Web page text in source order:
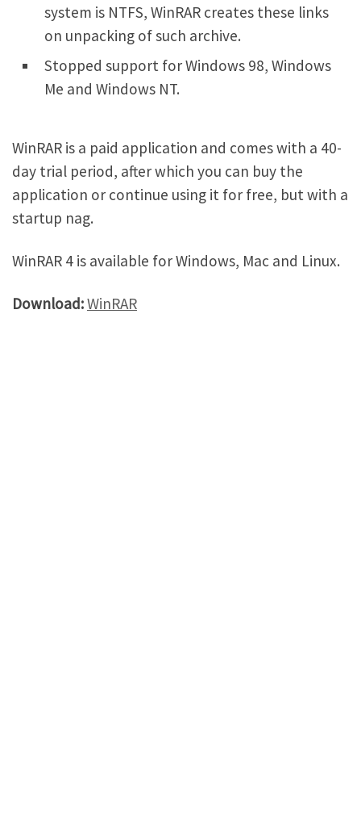
system is NTFS, WinRAR creates these links
on unpacking of such archive.
Stopped support for Windows 98, Windows
Me and Windows NT.
WinRAR is a paid application and comes with a 40-
day trial period, after which you can buy the
application or continue using it for free, but with a
startup nag.
WinRAR 4 is available for Windows, Mac and Linux.
Download:WinRAR